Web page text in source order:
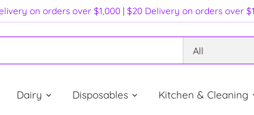
on orders over $1,000 | $20 Delivery on orders over
All
Dairy Disposables Kitchen & Cleaning